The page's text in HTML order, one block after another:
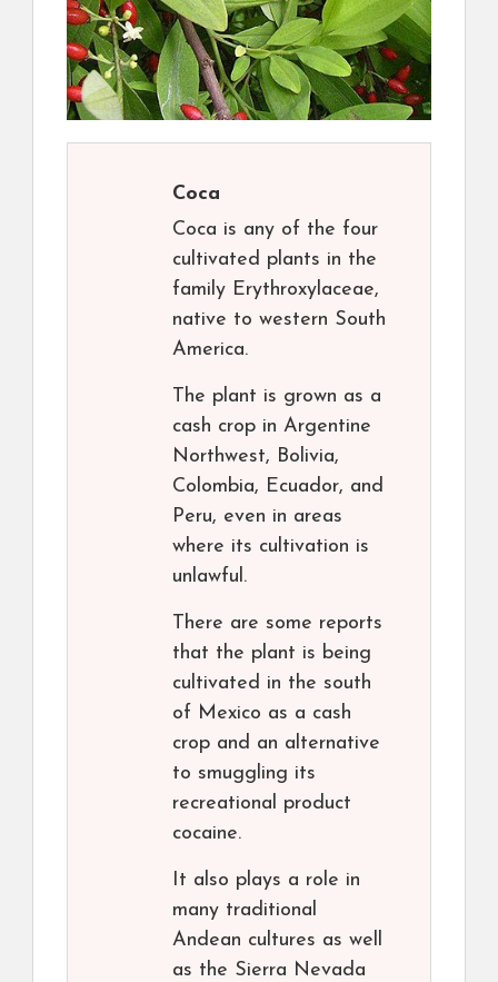
Coca
Coca is any of the four
cultivated plants in the
family Erythroxylaceae,
native to western South
America.
The plant is grown as a
cash crop in Argentine
Northwest, Bolivia,
Colombia, Ecuador, and
Peru, even in areas
where its cultivation is
unlawful.
There are some reports
that the plant is being
cultivated in the south
of Mexico as a cash
crop and an alternative
to smuggling its
recreational product
cocaine.
It also plays a role in
many traditional
Andean cultures as well
as the Sierra Nevada